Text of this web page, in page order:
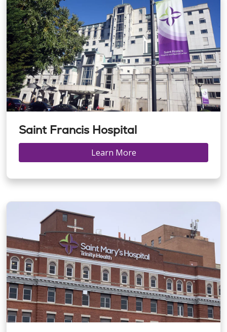
Saint Francis Hospital
Learn More